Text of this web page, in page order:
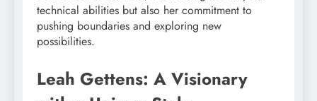
technical abilities but also her commitment to
pushing boundaries and exploring new
possibilities.
Leah Gettens: A Visionary